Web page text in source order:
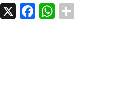
LinkedIn
X FacebookWhatsApp
go to website